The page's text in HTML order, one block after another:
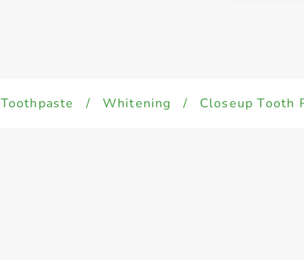
Toothpaste / Whitening / Closeup Tooth